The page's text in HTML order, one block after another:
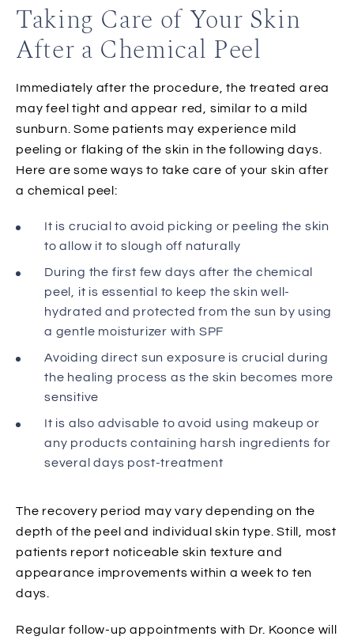
Taking Care of Your Skin
After a Chemical Peel
Immediately after the procedure, the treated area
may feel tight and appear red, similar to a mild
sunburn. Some patients may experience mild
peeling or flaking of the skin in the following days.
Here are some ways to take care of your skin after
a chemical peel:
It is crucial to avoid picking or peeling the skin
to allow it to slough off naturally
During the first few days after the chemical
peel, it is essential to keep the skin well-
hydrated and protected from the sun by using
a gentle moisturizer with SPF
Avoiding direct sun exposure is crucial during
the healing process as the skin becomes more
sensitive
It is also advisable to avoid using makeup or
any products containing harsh ingredients for
several days post-treatment
The recovery period may vary depending on the
depth of the peel and individual skin type. Still, most
patients report noticeable skin texture and
appearance improvements within a week to ten
days.
Regular follow-up appointments with Dr. Koonce will